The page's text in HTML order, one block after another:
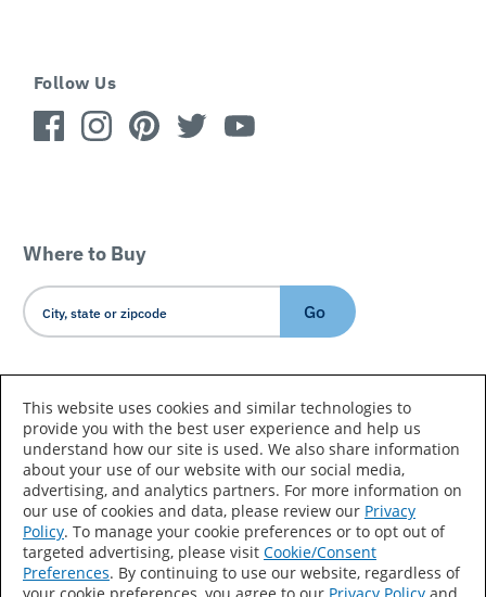
Follow Us
Where to Buy
Go
Country/Language
Accessibility Statement Sitemap
Terms of Use
Privacy
Your Privacy Choices
This website uses cookies and similar technologies to
provide you with the best user experience and help us
understand how our site is used. We also share information
about your use of our website with our social media,
advertising, and analytics partners. For more information on
our use of cookies and data, please review our Privacy
Policy. To manage your cookie preferences or to opt out of
targeted advertising, please visit Cookie/Consent
Preferences. By continuing to use our website, regardless of